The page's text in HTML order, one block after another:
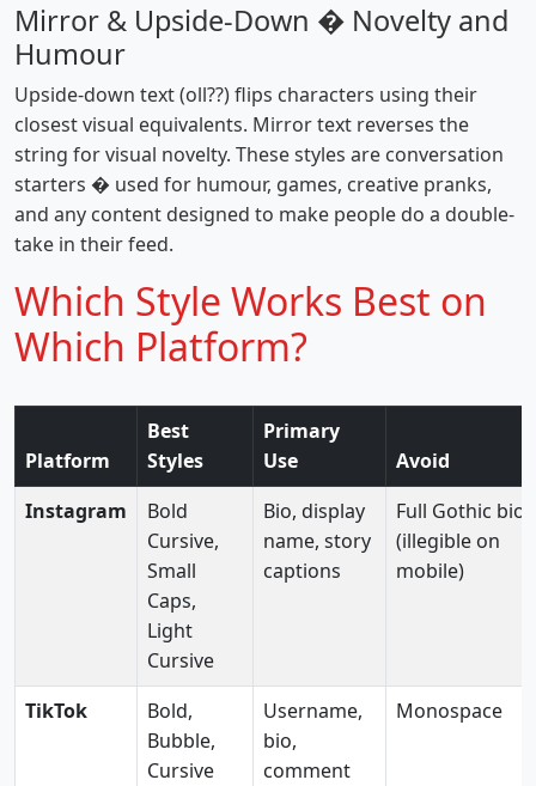
Mirror & Upside-Down � Novelty and
Humour
Upside-down text (oll??) flips characters using their
closest visual equivalents. Mirror text reverses the
string for visual novelty. These styles are conversation
starters � used for humour, games, creative pranks,
and any content designed to make people do a double-
take in their feed.
Which Style Works Best on
Which Platform?
Platform
Best
Styles
Primary
Use
Avoid
Instagram
Bold
Cursive,
Small
Caps,
Light
Cursive
Bio, display
name, story
captions
Full Gothic bio
(illegible on
mobile)
TikTok
Bold,
Bubble,
Cursive
Username,
bio,
comment
Monospace